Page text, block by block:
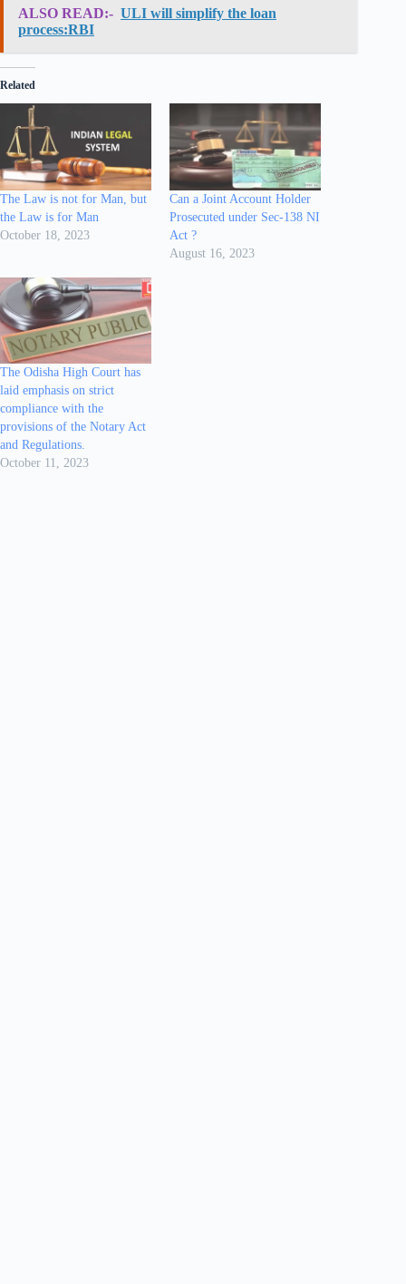
ALSO READ:- ULI will simplify the loan
process:RBI
Related
The Law is not for Man, but
the Law is for Man
October 18, 2023
Can a Joint Account Holder
Prosecuted under Sec-138 NI
Act ?
August 16, 2023
The Odisha High Court has
laid emphasis on strict
compliance with the
provisions of the Notary Act
and Regulations.
October 11, 2023